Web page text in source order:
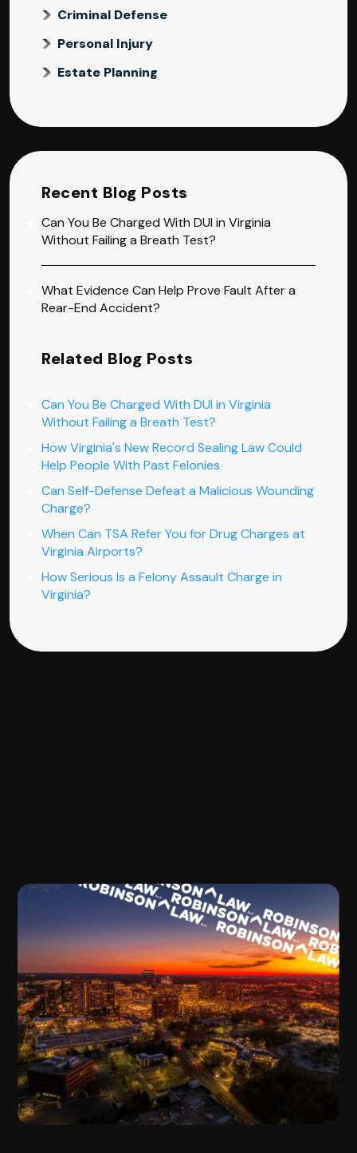
Criminal Defense
Personal Injury
Estate Planning
Recent Blog Posts
Can You Be Charged With DUI in Virginia
Without Failing a Breath Test?
What Evidence Can Help Prove Fault After a
Rear-End Accident?
Related Blog Posts
Can You Be Charged With DUI in Virginia
Without Failing a Breath Test?
How Virginia's New Record Sealing Law Could
Help People With Past Felonies
Can Self-Defense Defeat a Malicious Wounding
Charge?
When Can TSA Refer You for Drug Charges at
Virginia Airports?
How Serious Is a Felony Assault Charge in
Virginia?